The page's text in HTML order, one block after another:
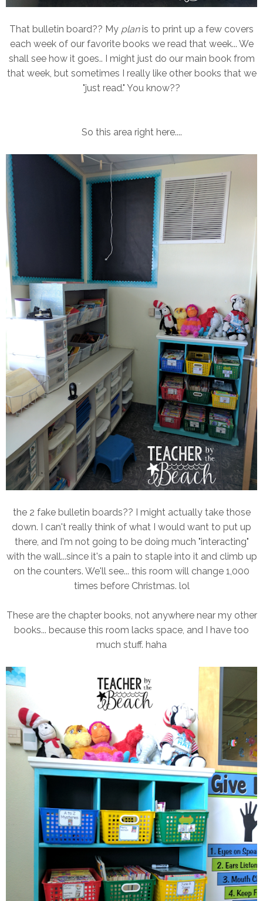
That bulletin board?? My planis to print up a few covers
each week of our favorite books we read that week... We
shall see how it goes.. I might just do our main book from
that week, but sometimes I really like other books that we
"just read." You know??
So this area right here....
the 2 fake bulletin boards?? I might actually take those
down. I can't really think of what I would want to put up
there, and I'm not going to be doing much "interacting"
with the wall...since it's a pain to staple into it and climb up
on the counters. We'll see... this room will change 1,000
times before Christmas. lol
These are the chapter books, not anywhere near my other
books... because this room lacks space, and I have too
much stuff. haha